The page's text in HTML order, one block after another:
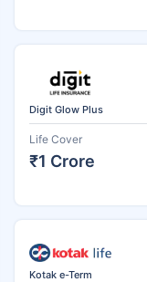
Digit Glow Plus
Life Cover
₹1 Crore
Kotak e-Term